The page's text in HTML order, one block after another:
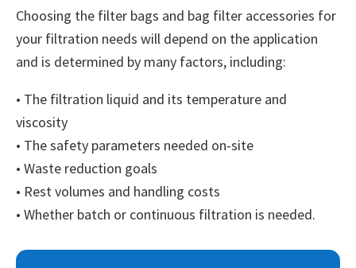
Choosing the filter bags and bag filter accessories for
your filtration needs will depend on the application
and is determined by many factors, including:
• The filtration liquid and its temperature and
viscosity
• The safety parameters needed on-site
• Waste reduction goals
• Rest volumes and handling costs
• Whether batch or continuous filtration is needed.